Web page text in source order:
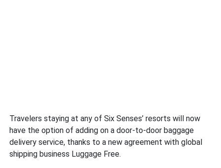
Travelers staying at any of Six Senses’ resorts will now
have the option of adding on a door-to-door baggage
delivery service, thanks to a new agreement with global
shipping business Luggage Free.